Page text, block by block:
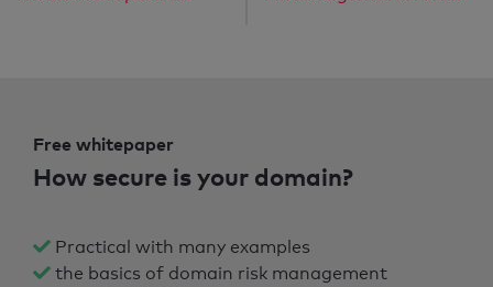
Free whitepaper
How secure is your domain?
Practical with many examples
the basics of domain risk management